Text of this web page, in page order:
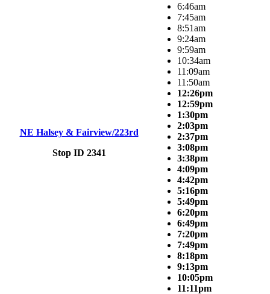
NE Halsey & Fairview/223rd
Stop ID 2341
6:46am
7:45am
8:51am
9:24am
9:59am
10:34am
11:09am
11:50am
12:26pm
12:59pm
1:30pm
2:03pm
2:37pm
3:08pm
3:38pm
4:09pm
4:42pm
5:16pm
5:49pm
6:20pm
6:49pm
7:20pm
7:49pm
8:18pm
9:13pm
10:05pm
11:11pm